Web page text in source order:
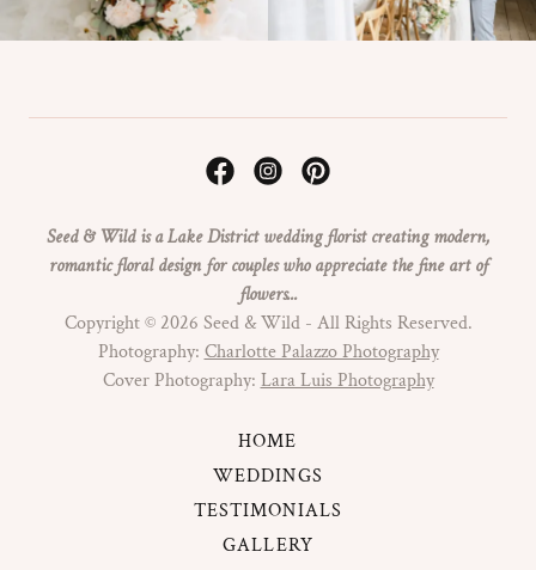
Seed & Wild is a Lake District wedding florist creating modern,
romantic floral design for couples who appreciate the fine art of
flowers...
Copyright © 2026 Seed & Wild - All Rights Reserved.
Photography: Charlotte Palazzo Photography
Cover Photography: Lara Luis Photography
HOME
WEDDINGS
TESTIMONIALS
GALLERY